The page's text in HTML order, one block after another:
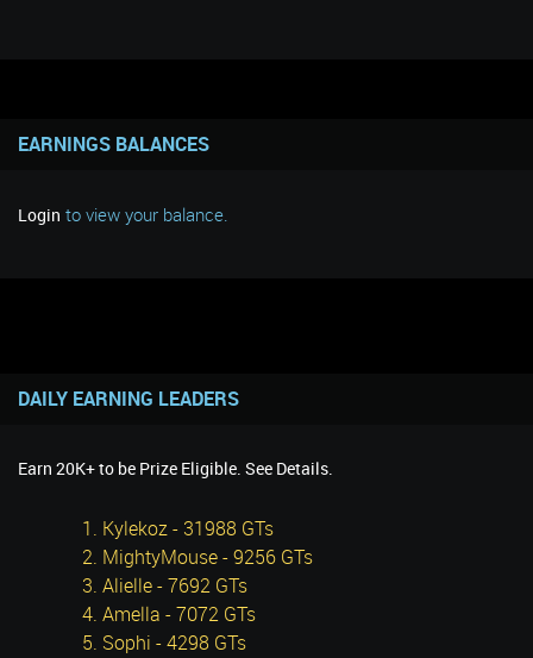
EARNINGS BALANCES
Login to view your balance.
DAILY EARNING LEADERS
Earn 20K+ to be Prize Eligible. See Details.
1. Kylekoz - 31988 GTs
2. MightyMouse - 9256 GTs
3. Alielle - 7692 GTs
4. Amella - 7072 GTs
5. Sophi - 4298 GTs